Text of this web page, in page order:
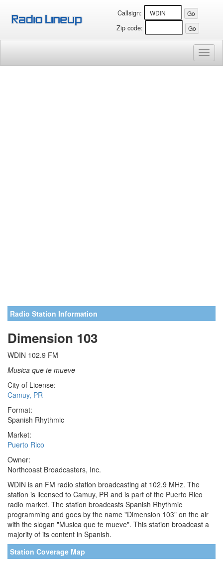
Callsign:
Zip code:
Radio Station Information
Dimension 103
WDIN 102.9 FM
Musica que te mueve
City of License:
Camuy, PR
Format:
Spanish Rhythmic
Market:
Puerto Rico
Owner:
Northcoast Broadcasters, Inc.
WDIN is an FM radio station broadcasting at 102.9 MHz. The
station is licensed to Camuy, PR and is part of the Puerto Rico
radio market. The station broadcasts Spanish Rhythmic
programming and goes by the name "Dimension 103" on the air
with the slogan "Musica que te mueve". This station broadcast a
majority of its content in Spanish.
Station Coverage Map